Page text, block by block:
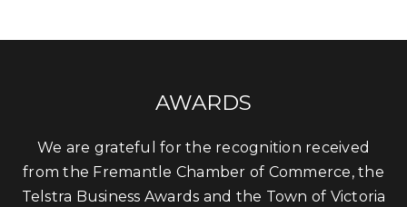
AWARDS
We are grateful for the recognition received
from the Fremantle Chamber of Commerce, the
Telstra Business Awards and the Town of Victoria